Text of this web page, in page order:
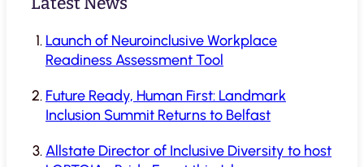
Launch of Neuroinclusive Workplace
Readiness Assessment Tool
Future Ready, Human First: Landmark
Inclusion Summit Returns to Belfast
Allstate Director of Inclusive Diversity to host